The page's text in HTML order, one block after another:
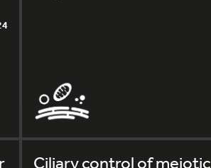
Ciliary control of meiotic